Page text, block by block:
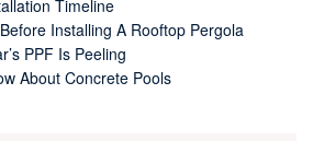
Timeline
Installing A Rooftop Pergola
PPF Is Peeling
About Concrete Pools